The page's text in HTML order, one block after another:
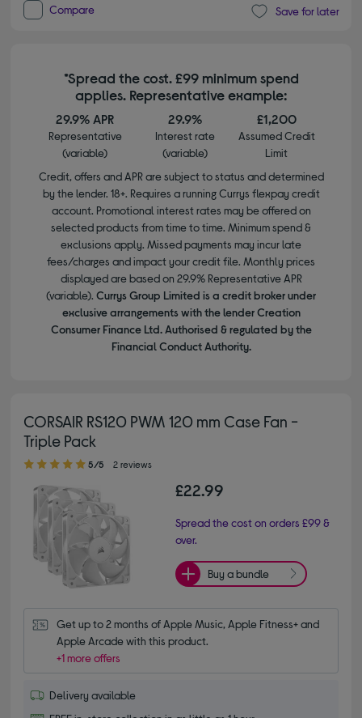
Compare Save for later
*Spread the cost. £99 minimum spend
applies. Representative example:
29.9% APR
Representative
(variable)
29.9%
Interest rate
(variable)
£1,200
Assumed Credit
Limit
Credit, offers and APR are subject to status and determined
by the lender. 18+. Requires a running Currys flexpay credit
account. Promotional interest rates may be offered on
selected products from time to time. Minimum spend &
exclusions apply. Missed payments may incur late
fees/charges and impact your credit file. Monthly prices
displayed are based on 29.9% Representative APR
(variable). Currys Group Limited is a credit broker under
exclusive arrangements with the lender Creation
Consumer Finance Ltd. Authorised & regulated by the
Financial Conduct Authority.
CORSAIR RS120 PWM 120 mm Case Fan -
Triple Pack
5.00 out of 5 stars
5/5 2 reviews
£22.99
Spread the cost on orders £99 &
over.
Buy a bundle
Get up to 2 months of Apple Music, Apple Fitness+ and
Apple Arcade with this product.
+1 more offers
Delivery available